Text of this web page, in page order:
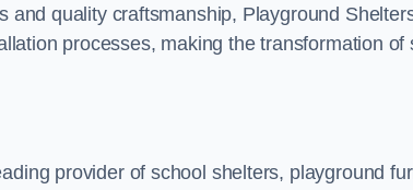
and quality craftsmanship, Playground
processes, making the transformation
provider of school shelters, playground